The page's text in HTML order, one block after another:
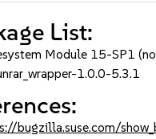
List:
Module 15-SP1
1.0.0-5.3.1
bugzilla.suse.com/